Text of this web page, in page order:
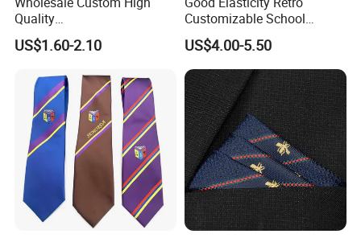
Quality
Black/Blue/Pink/Red Men′
S Tie Silk Jacquard
School Tie
US$1.60-2.10
Customizable School
Neckties for Friendly
Exchanges
US$4.00-5.50